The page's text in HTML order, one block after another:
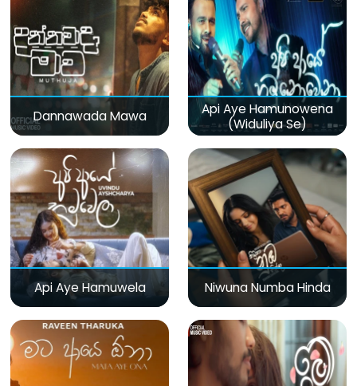
Dannawada Mawa
Api Aye Hamunowena
(Widuliya Se)
Api Aye Hamuwela Niwuna Numba Hinda